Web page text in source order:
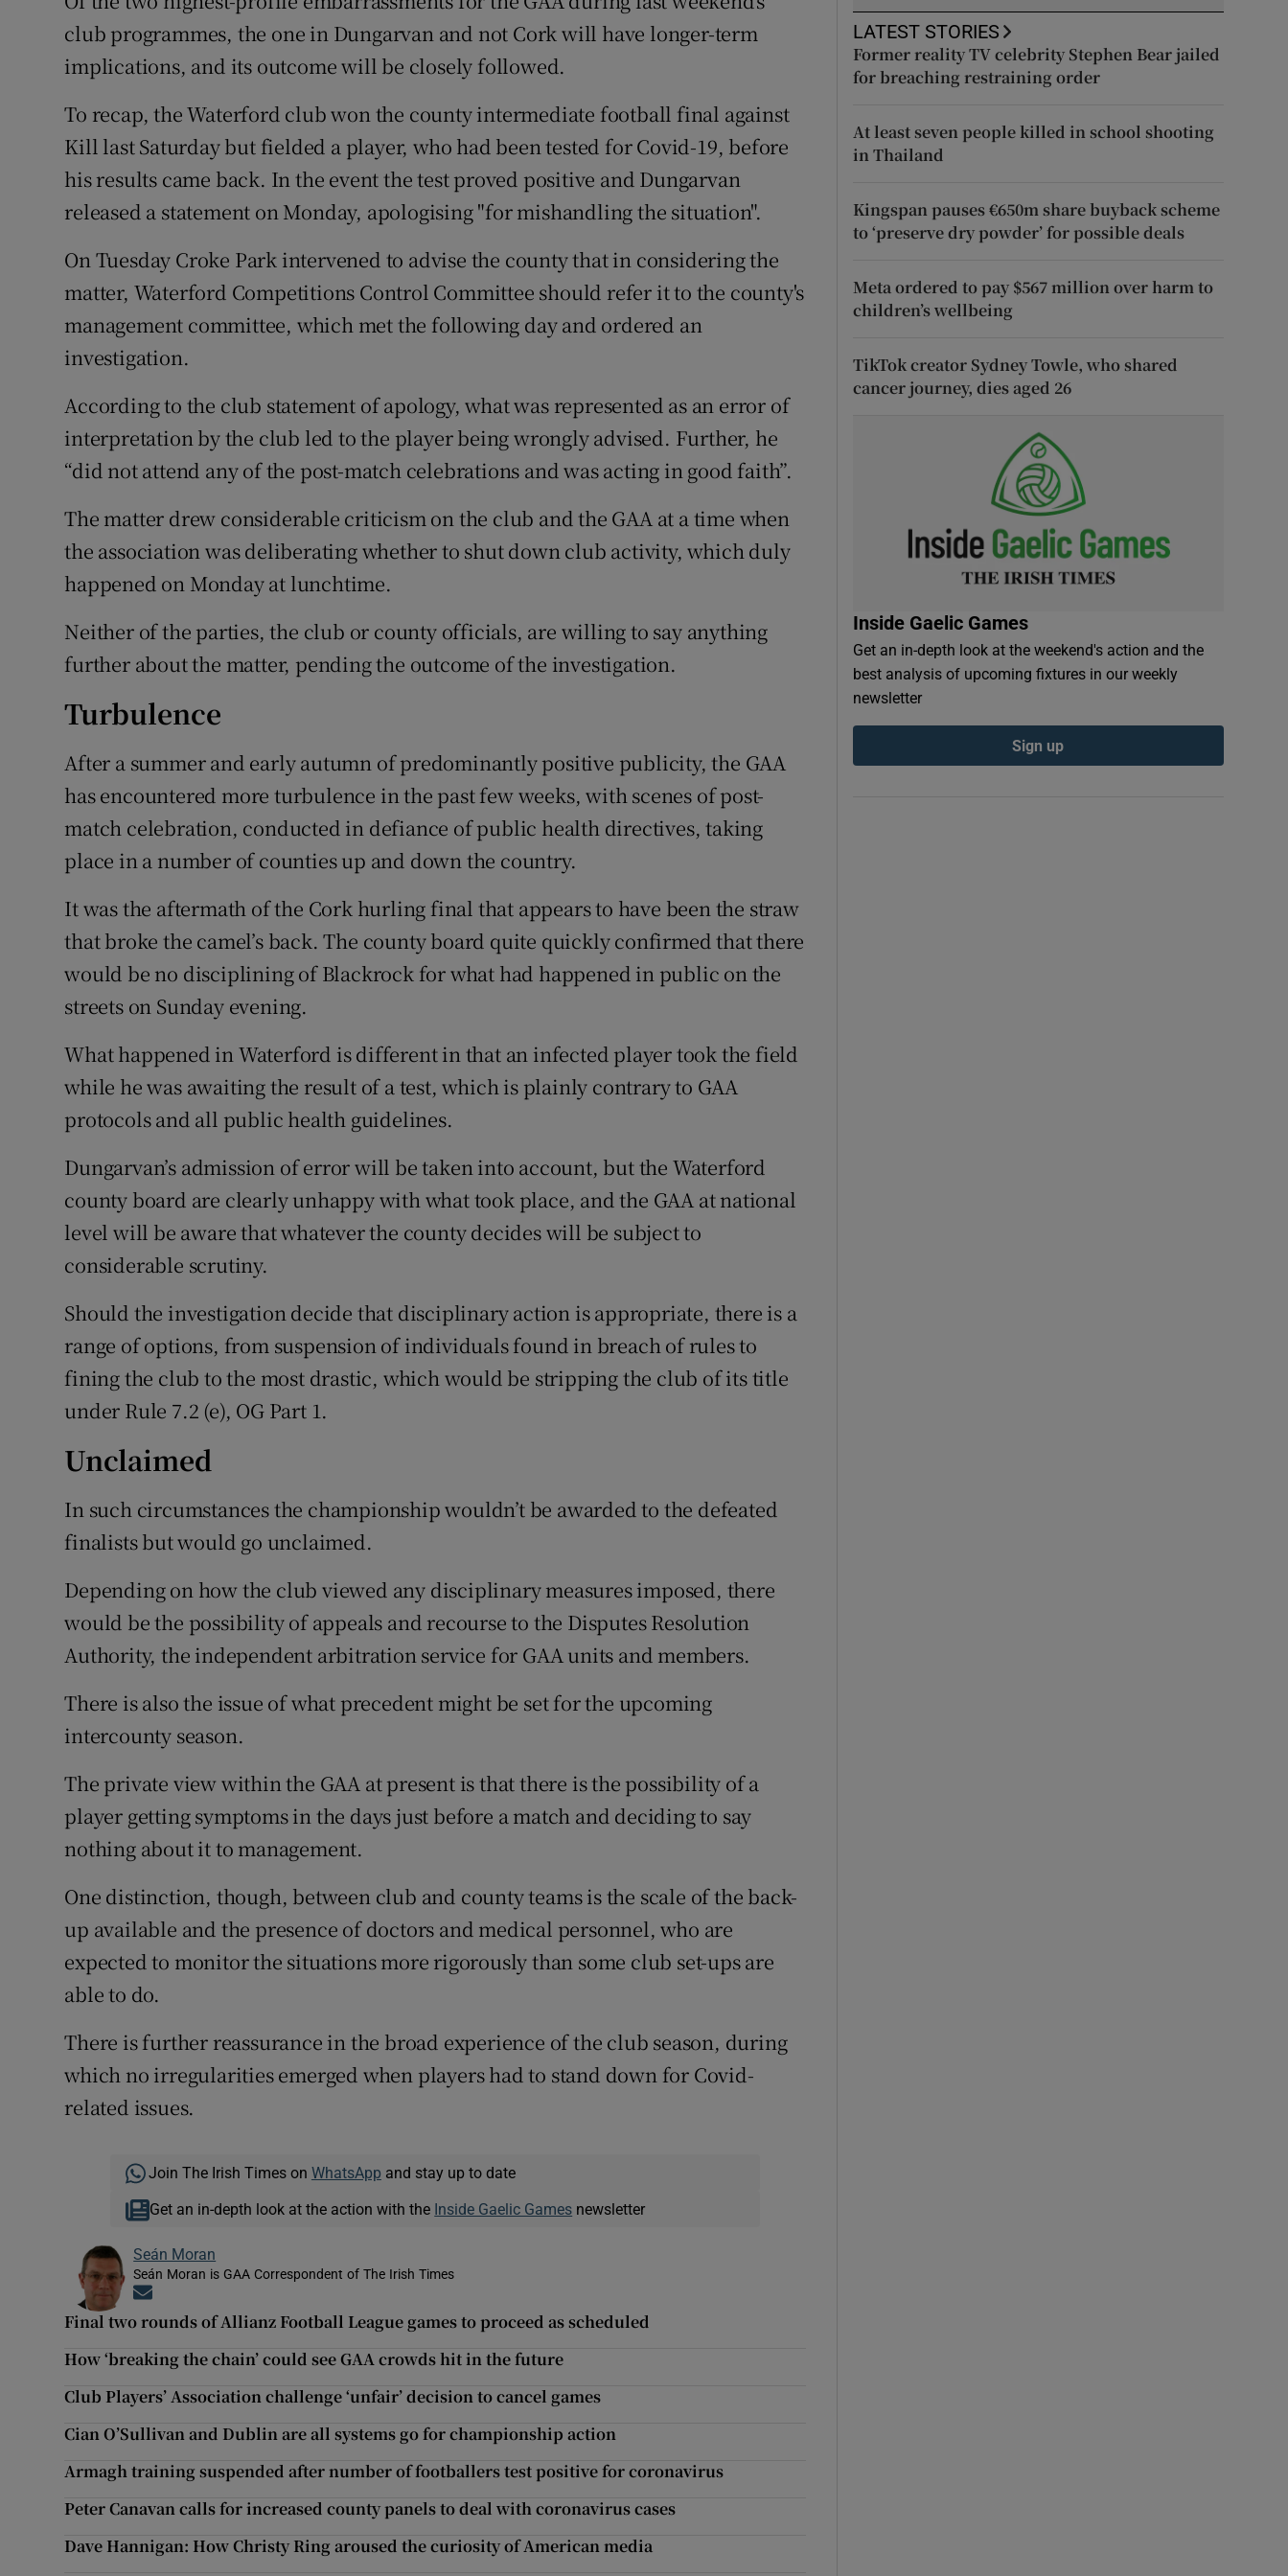
Family NoticesOpens in new window
Subscriber Rewards
Competitions
Newsletters
Weather Forecast
club programmes, the one in Dungarvan and not Cork will have longer-term
implications, and its outcome will be closely followed.
To recap, the Waterford club won the county intermediate football final against
Kill last Saturday but fielded a player, who had been tested for Covid-19, before
his results came back. In the event the test proved positive and Dungarvan
released a statement on Monday, apologising "for mishandling the situation".
On Tuesday Croke Park intervened to advise the county that in considering the
matter, Waterford Competitions Control Committee should refer it to the county's
management committee, which met the following day and ordered an
investigation.
According to the club statement of apology, what was represented as an error of
interpretation by the club led to the player being wrongly advised. Further, he
“did not attend any of the post-match celebrations and was acting in good faith”.
The matter drew considerable criticism on the club and the GAA at a time when
the association was deliberating whether to shut down club activity, which duly
happened on Monday at lunchtime.
Neither of the parties, the club or county officials, are willing to say anything
further about the matter, pending the outcome of the investigation.
Turbulence
After a summer and early autumn of predominantly positive publicity, the GAA
has encountered more turbulence in the past few weeks, with scenes of post-
match celebration, conducted in defiance of public health directives, taking
place in a number of counties up and down the country.
It was the aftermath of the Cork hurling final that appears to have been the straw
that broke the camel’s back. The county board quite quickly confirmed that there
would be no disciplining of Blackrock for what had happened in public on the
streets on Sunday evening.
What happened in Waterford is different in that an infected player took the field
while he was awaiting the result of a test, which is plainly contrary to GAA
protocols and all public health guidelines.
Dungarvan’s admission of error will be taken into account, but the Waterford
county board are clearly unhappy with what took place, and the GAA at national
level will be aware that whatever the county decides will be subject to
considerable scrutiny.
Should the investigation decide that disciplinary action is appropriate, there is a
range of options, from suspension of individuals found in breach of rules to
fining the club to the most drastic, which would be stripping the club of its title
under Rule 7.2 (e), OG Part 1.
Unclaimed
In such circumstances the championship wouldn’t be awarded to the defeated
finalists but would go unclaimed.
Depending on how the club viewed any disciplinary measures imposed, there
would be the possibility of appeals and recourse to the Disputes Resolution
Authority, the independent arbitration service for GAA units and members.
There is also the issue of what precedent might be set for the upcoming
intercounty season.
The private view within the GAA at present is that there is the possibility of a
player getting symptoms in the days just before a match and deciding to say
nothing about it to management.
One distinction, though, between club and county teams is the scale of the back-
up available and the presence of doctors and medical personnel, who are
expected to monitor the situations more rigorously than some club set-ups are
able to do.
There is further reassurance in the broad experience of the club season, during
which no irregularities emerged when players had to stand down for Covid-
related issues.
Join The Irish Times on WhatsApp and stay up to date
Get an in-depth look at the action with the Inside Gaelic Games newsletter
Seán Moran
Seán Moran is GAA Correspondent of The Irish Times
Final two rounds of Allianz Football League games to proceed as scheduled
How ‘breaking the chain’ could see GAA crowds hit in the future
Club Players’ Association challenge ‘unfair’ decision to cancel games
Cian O’Sullivan and Dublin are all systems go for championship action
Armagh training suspended after number of footballers test positive for coronavirus
Peter Canavan calls for increased county panels to deal with coronavirus cases
Dave Hannigan: How Christy Ring aroused the curiosity of American media
LATEST STORIES
Former reality TV celebrity Stephen Bear jailed
for breaching restraining order
At least seven people killed in school shooting
in Thailand
Kingspan pauses €650m share buyback scheme
to ‘preserve dry powder’ for possible deals
Meta ordered to pay $567 million over harm to
children’s wellbeing
TikTok creator Sydney Towle, who shared
cancer journey, dies aged 26
Inside Gaelic Games
Get an in-depth look at the weekend's action and the
best analysis of upcoming fixtures in our weekly
newsletter
Sign up